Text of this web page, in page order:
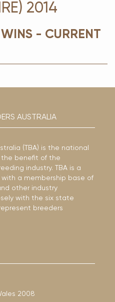
2014
- CURRENT
AUSTRALIA
(TBA) is the national
benefit of the
industry. TBA is a
a membership base of
other industry
with the six state
breeders
2008